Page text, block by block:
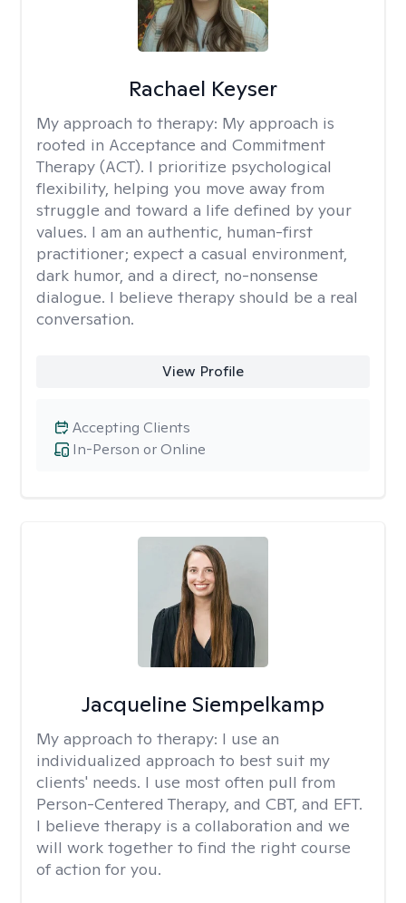
Rachael Keyser
My approach to therapy: My approach is
rooted in Acceptance and Commitment
Therapy (ACT). I prioritize psychological
flexibility, helping you move away from
struggle and toward a life defined by your
values. I am an authentic, human-first
practitioner; expect a casual environment,
dark humor, and a direct, no-nonsense
dialogue. I believe therapy should be a real
conversation.
View Profile
In-Person or Online
Accepting Clients
Jacqueline Siempelkamp
My approach to therapy: I use an
individualized approach to best suit my
clients' needs. I use most often pull from
Person-Centered Therapy, and CBT, and EFT.
I believe therapy is a collaboration and we
will work together to find the right course
of action for you.